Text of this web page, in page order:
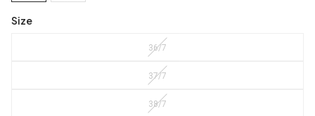
Size
36/7
37/7
38/7